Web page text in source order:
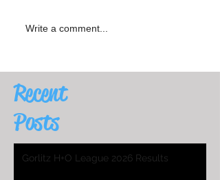
Write a comment...
Recent
Posts
Gorlitz H+O League 2026 Results